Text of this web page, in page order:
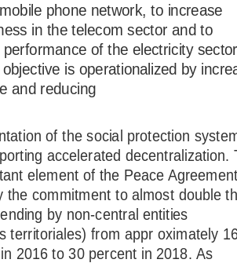
phone network, to increase
in the telecom sector and to
of the electricity
is operationalized by
and reducing
of the social protection
accelerated decentralization.
element of the Peace
the commitment to almost double
by non-central entities
territoriales) from appr oximately
2016 to 30 percent in 2018. As